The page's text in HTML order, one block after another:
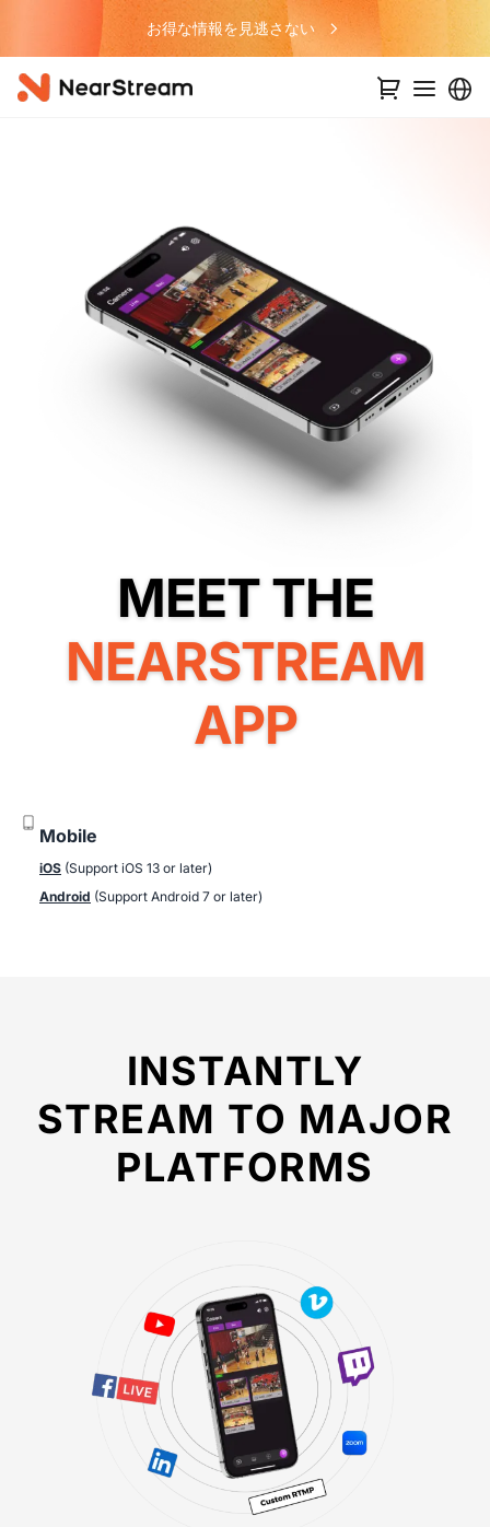
お得な情報を見逃さない
NEARSTREAM
APP
Mobile
iOS (Support iOS 13 or later)
Android (Support Android 7 or later)
INSTANTLY
STREAM TO MAJOR
PLATFORMS